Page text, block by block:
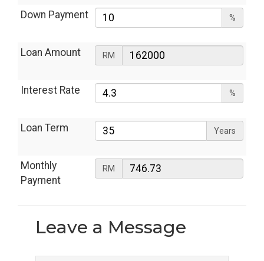
Down Payment %
Loan Amount RM
Interest Rate %
Loan Term Years
Monthly
Payment
RM
Leave a Message